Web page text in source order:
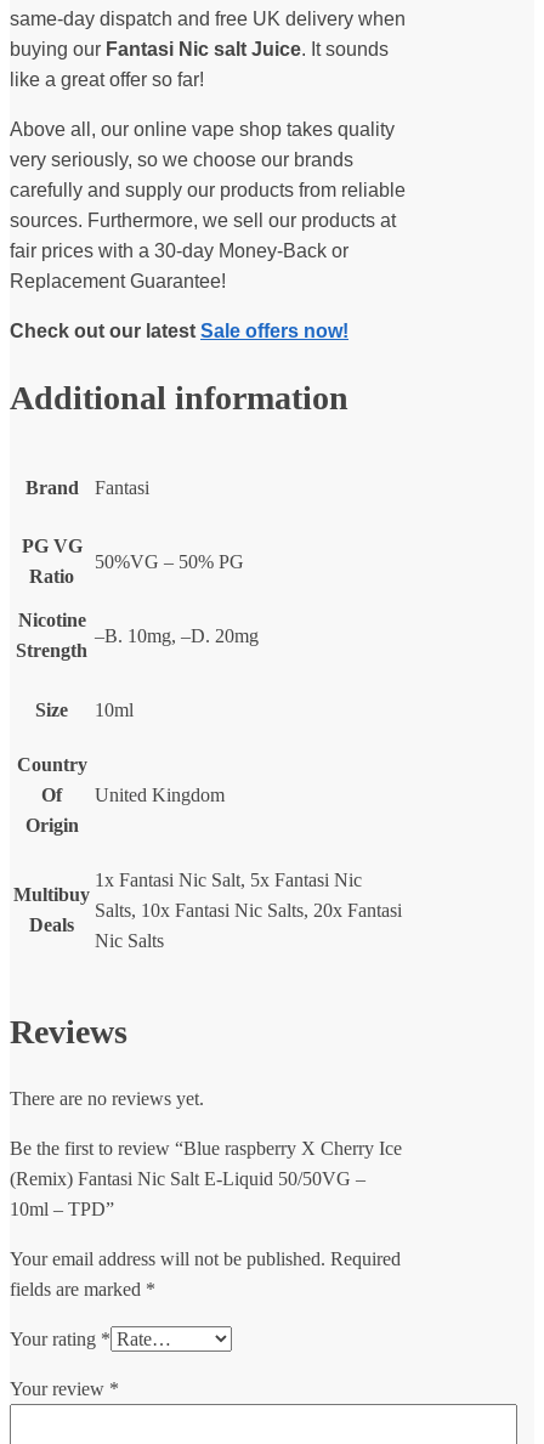
same-day dispatch and free UK delivery when
buying our Fantasi Nic salt Juice. It sounds
like a great offer so far!
Above all, our online vape shop takes quality
very seriously, so we choose our brands
carefully and supply our products from reliable
sources. Furthermore, we sell our products at
fair prices with a 30-day Money-Back or
Replacement Guarantee!
Check out our latest Sale offers now!
Additional information
Brand Fantasi
PG VG
Ratio
50%VG – 50% PG
Nicotine
Strength
–B. 10mg, –D. 20mg
Size 10ml
Country
Of
Origin
United Kingdom
Multibuy
Deals
1x Fantasi Nic Salt, 5x Fantasi Nic
Salts, 10x Fantasi Nic Salts, 20x Fantasi
Nic Salts
Reviews
There are no reviews yet.
Be the first to review “Blue raspberry X Cherry Ice
(Remix) Fantasi Nic Salt E-Liquid 50/50VG –
10ml – TPD”
Your email address will not be published. Required
fields are marked *
Your rating *
Your review *